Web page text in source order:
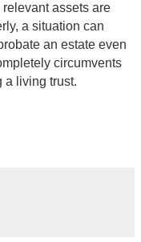
assets are
a situation can
an estate even
circumvents
a living trust.